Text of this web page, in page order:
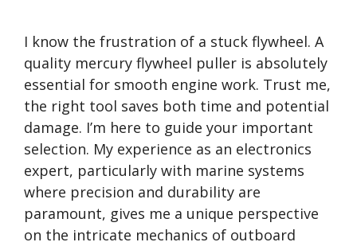
I know the frustration of a stuck flywheel. A
quality mercury flywheel puller is absolutely
essential for smooth engine work. Trust me,
the right tool saves both time and potential
damage. I’m here to guide your important
selection. My experience as an electronics
expert, particularly with marine systems
where precision and durability are
paramount, gives me a unique perspective
on the intricate mechanics of outboard